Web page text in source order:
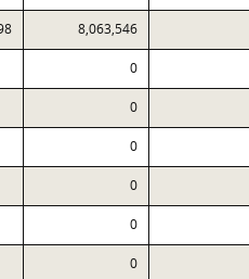
8,063,546
0
0
0
0
0
0